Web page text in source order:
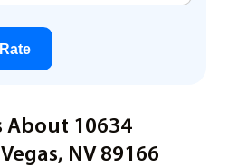
About 10634
NV 89166